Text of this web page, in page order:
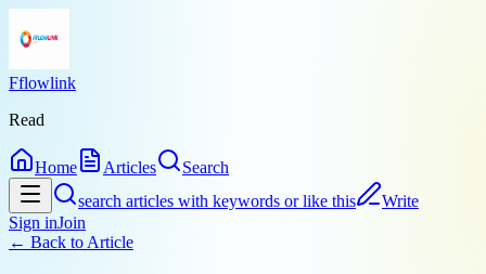
Fflowlink
Read
Home Articles
Search
search articles with keywords or like this
Write
Sign inJoin
← Back to Article